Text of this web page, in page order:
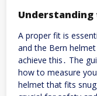
A proper fit is
and the Bern
achieve this․ The
how to measure
helmet that fits